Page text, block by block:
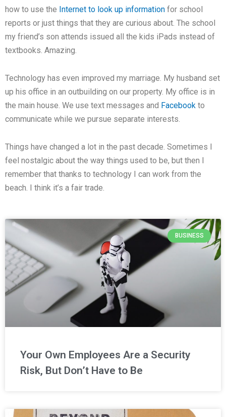
how to use the Internet to look up information for school
reports or just things that they are curious about. The school
my friend’s son attends issued all the kids iPads instead of
textbooks. Amazing.
Technology has even improved my marriage. My husband set
up his office in an outbuilding on our property. My office is in
the main house. We use text messages and Facebook to
communicate while we pursue separate interests.
Things have changed a lot in the past decade. Sometimes I
feel nostalgic about the way things used to be, but then I
remember that thanks to technology I can work from the
beach. I think it’s a fair trade.
BUSINESS
Your Own Employees Are a Security
Risk, But Don’t Have to Be